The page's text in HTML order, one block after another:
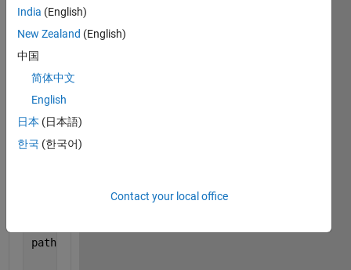
Trajectory.velocities = [0,0,0;
                         0,0,0;
                         0,0,0];
Trajectory.orientations = quaternion([0,0,0;
                                      0,0,0;
                                      0,10,0],
path = waypointTrajectory(
India (English)
New Zealand (English)
中国
简体中文
English
日本 (日本語)
한국 (한국어)
Contact your local office